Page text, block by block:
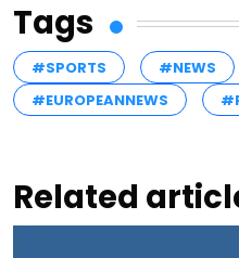
Tags
#SPORTS #NEWS
#EUROPEANNEWS
Related